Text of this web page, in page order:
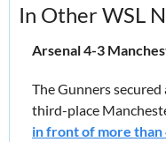
In Other WSL
Arsenal 4-3
The Gunners
in front of more than